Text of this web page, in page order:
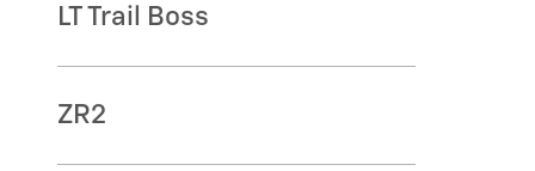
LT Trail Boss
ZR2